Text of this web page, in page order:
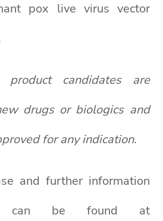
pox live virus vector
candidates are
drugs or biologics and
for any indication.
and further information
can be found at